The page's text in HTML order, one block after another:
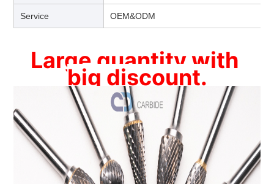
Service OEM&ODM
Large quantity with
big discount.